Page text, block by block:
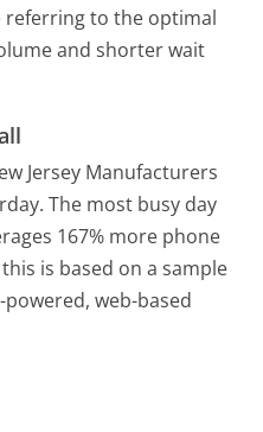
referring to the optimal
and shorter wait
Jersey Manufacturers
The most busy day
167% more phone
is based on a sample
web-based